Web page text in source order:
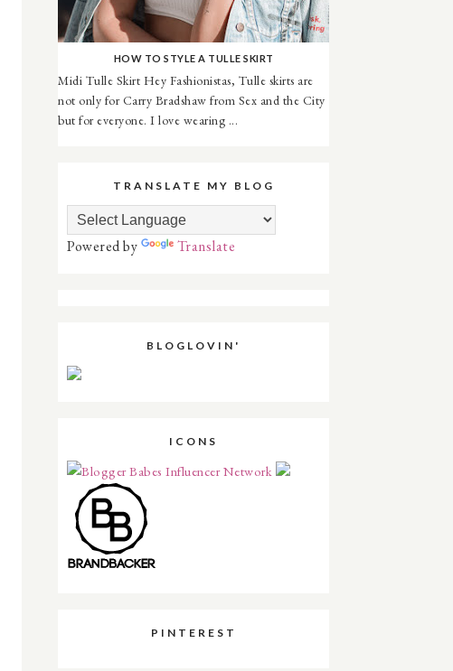
HOW TO STYLE A TULLE SKIRT
Midi Tulle Skirt Hey Fashionistas, Tulle skirts are
not only for Carry Bradshaw from Sex and the City
but for everyone. I love wearing ...
TRANSLATE MY BLOG
Powered by Translate
BLOGLOVIN'
ICONS
PINTEREST